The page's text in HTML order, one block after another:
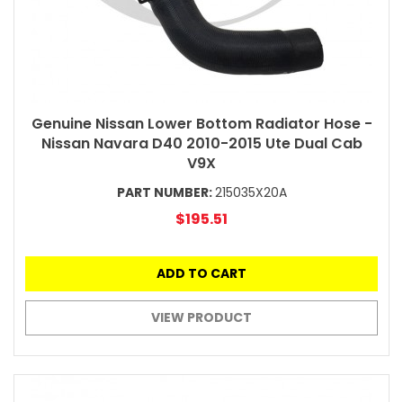
Genuine Nissan Lower Bottom Radiator Hose -
Nissan Navara D40 2010-2015 Ute Dual Cab
V9X
PART NUMBER:215035X20A
$195.51
ADD TO CART
VIEW PRODUCT